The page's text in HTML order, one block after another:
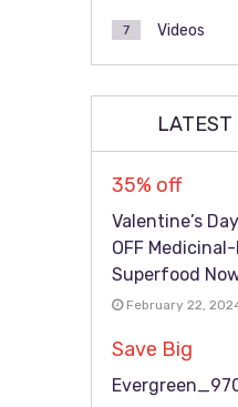
Videos
7
LATEST
35% off
Valentine’s
OFF
Superfood
February 22,
Save Big